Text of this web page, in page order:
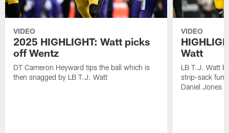
VIDEO
2025 HIGHLIGHT: Watt picks
off Wentz
DT Cameron Heyward tips the ball which is
then snagged by LB T.J. Watt
VIDEO
Watt
LB T.J. Watt
strip-sack
Daniel Jones